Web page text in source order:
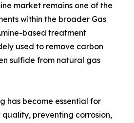
market remains one of the
within the broader Gas
based treatment
used to remove carbon
sulfide from natural gas
has become essential for
preventing corrosion,